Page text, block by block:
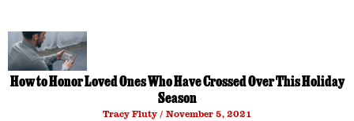
How to Honor Loved Ones Who Have Crossed Over This Holiday
Season
Tracy Fluty November 5, 2021